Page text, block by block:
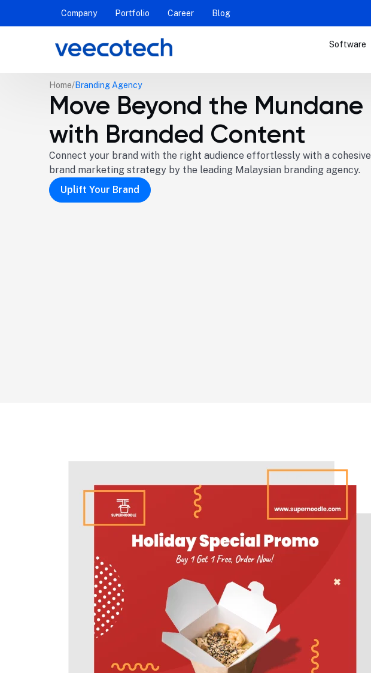
Company Portfolio Career Blog
Software
Home Branding Agency
Move Beyond the Mundane
with Branded Content
Connect your brand with the right audience effortlessly with a cohesive
brand marketing strategy by the leading Malaysian branding agency.
Uplift Your Brand